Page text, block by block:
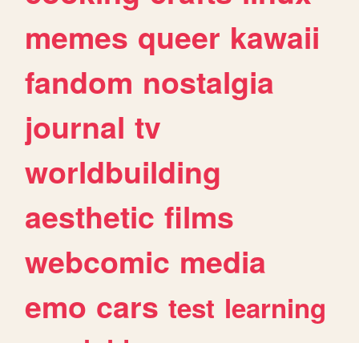
memes queer kawaii
fandom nostalgia
journal tv
worldbuilding
aesthetic films
webcomic media
emo cars test learning